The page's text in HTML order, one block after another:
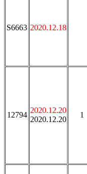
S6663 2020.12.18
12794
2020.12.20
2020.12.20
1